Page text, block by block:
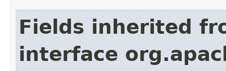
Fields inherited
interface